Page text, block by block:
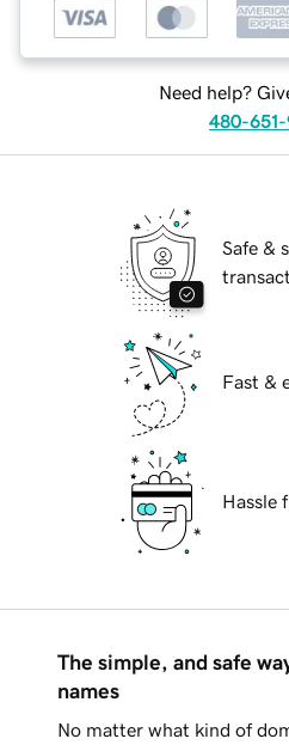
Need help?
480-651-
Safe &
Fast &
Hassle
The simple, and safe
names
No matter what kind of